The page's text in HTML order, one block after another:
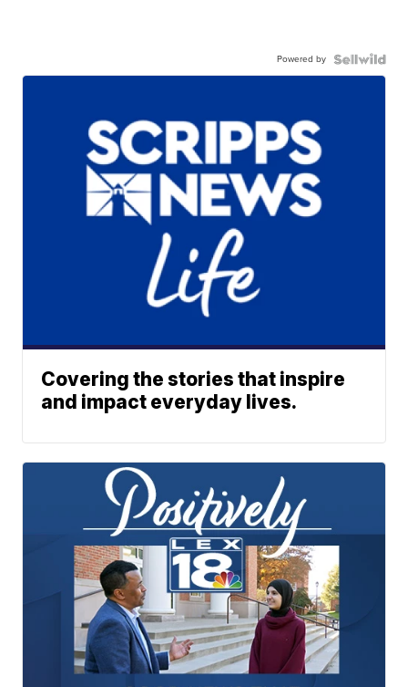
Powered by
Covering the stories that inspire
and impact everyday lives.